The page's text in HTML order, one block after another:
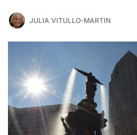
JULIA VITULLO-MARTIN